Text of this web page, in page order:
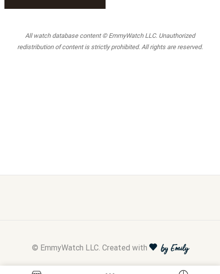
All watch database content © EmmyWatch LLC. Unauthorized
redistribution of content is strictly prohibited. All rights are reserved.
© EmmyWatch LLC. Created with by Emily